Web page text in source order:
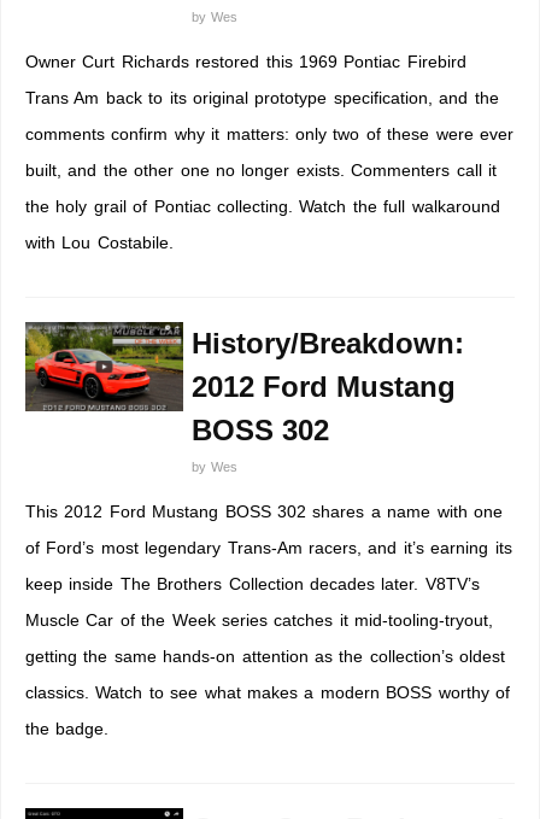
by Wes
Owner Curt Richards restored this 1969 Pontiac Firebird
Trans Am back to its original prototype specification, and the
comments confirm why it matters: only two of these were ever
built, and the other one no longer exists. Commenters call it
the holy grail of Pontiac collecting. Watch the full walkaround
with Lou Costabile.
History/Breakdown:
2012 Ford Mustang
BOSS 302
by Wes
This 2012 Ford Mustang BOSS 302 shares a name with one
of Ford’s most legendary Trans-Am racers, and it’s earning its
keep inside The Brothers Collection decades later. V8TV’s
Muscle Car of the Week series catches it mid-tooling-tryout,
getting the same hands-on attention as the collection’s oldest
classics. Watch to see what makes a modern BOSS worthy of
the badge.